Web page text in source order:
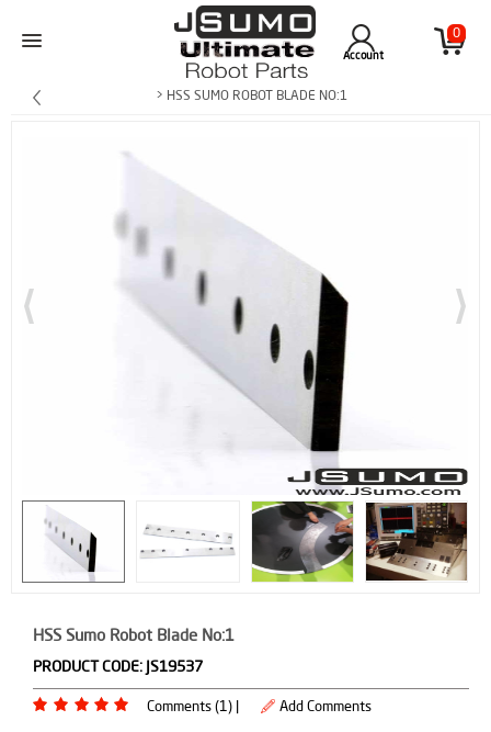
0
Account
> HSS SUMO ROBOT BLADE NO:1
HSS Sumo Robot Blade No:1
PRODUCT CODE: JS19537
Comments (1) | Add Comments